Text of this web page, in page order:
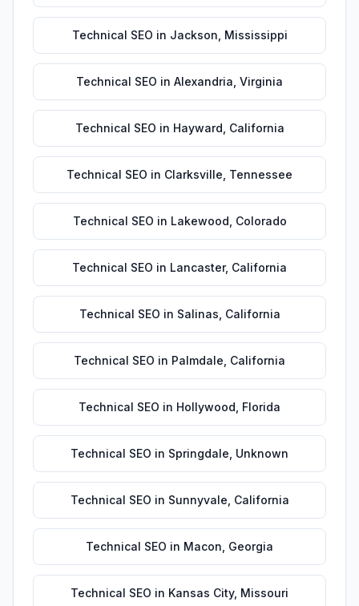
Technical SEO in Jackson Mississippi
Technical SEO in Alexandria Virginia
Technical SEO in Hayward California
Technical SEO in Clarksville Tennessee
Technical SEO in Lakewood Colorado
Technical SEO in Lancaster, California
Technical SEO in Salinas California
Technical SEO in Palmdale California
Technical SEO in Hollywood Florida
Technical SEO in Springdale Unknown
Technical SEO in Sunnyvale California
Technical SEO in Macon Georgia
Technical SEO in Kansas City, Missouri